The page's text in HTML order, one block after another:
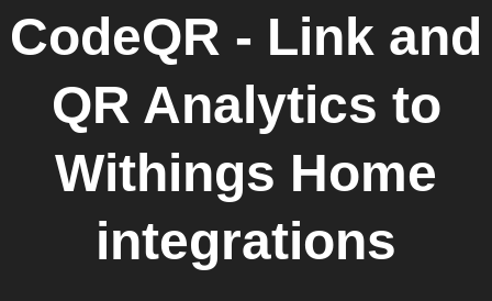
CodeQR - Link and
QR Analytics to
Withings Home
integrations